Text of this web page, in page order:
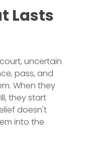
Lasts
uncertain
pass, and
When they
they start
doesn't
into the